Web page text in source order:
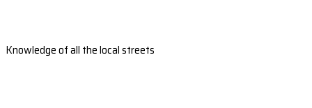
Knowledge of all the local streets